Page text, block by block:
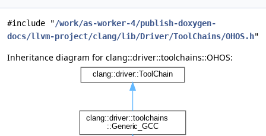
#include "/work/as-worker-4/publish-doxygen-
docs/llvm-project/clang/lib/Driver/ToolChains/OHOS.h"
Inheritance diagram for clang::driver::toolchains::OHOS: